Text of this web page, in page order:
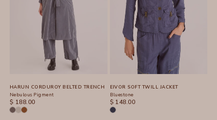
HARUN CORDUROY BELTED TRENCH
Nebulous Pigment
SALE PRICE
$ 188.00
EIVOR SOFT TWILL JACKET
Bluestone
SALE PRICE
$ 148.00